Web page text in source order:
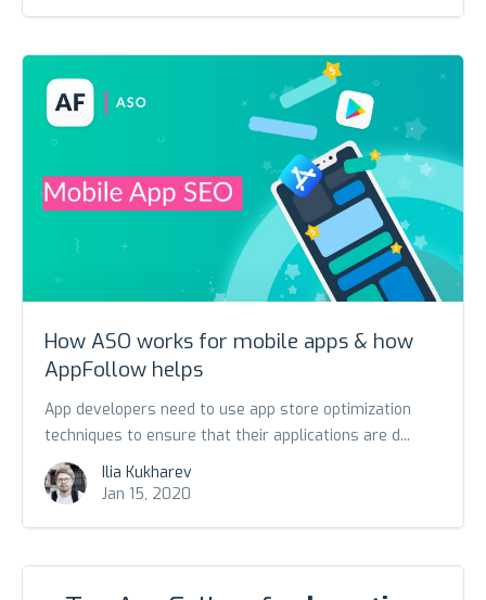
How ASO works for mobile apps & how
AppFollow helps
App developers need to use app store optimization
techniques to ensure that their applications are d...
Ilia Kukharev
Jan 15, 2020